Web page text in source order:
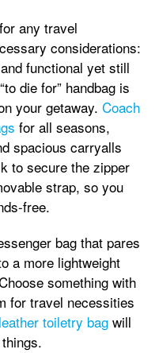
any travel
considerations:
functional yet still
die for” handbag is
your getaway. Coach
for all seasons,
spacious carryalls
to secure the zipper
strap, so you
free.
bag that pares
a more lightweight
something with
for travel necessities
toiletry bagwill